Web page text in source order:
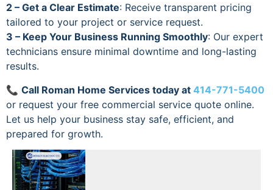
2 – Get a Clear Estimate: Receive transparent pricing
tailored to your project or service request.
3 – Keep Your Business Running Smoothly: Our expert
technicians ensure minimal downtime and long-lasting
results.
📞 Call Roman Home Services today at 414-771-5400
or request your free commercial service quote online.
Let us help your business stay safe, efficient, and
prepared for growth.